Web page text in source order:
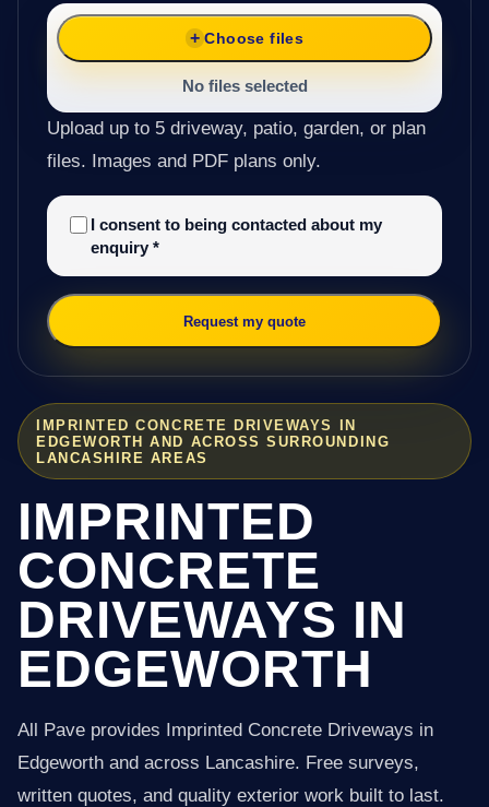
IMPRINTED CONCRETE DRIVEWAYS IN
EDGEWORTH AND ACROSS SURROUNDING
LANCASHIRE AREAS
IMPRINTED
CONCRETE
DRIVEWAYS IN
EDGEWORTH
All Pave provides Imprinted Concrete Driveways in
Edgeworth and across Lancashire. Free surveys,
written quotes, and quality exterior work built to last.
Choose files
No files selected
Upload up to 5 driveway, patio, garden, or plan
files. Images and PDF plans only.
I consent to being contacted about my
enquiry *
Request my quote